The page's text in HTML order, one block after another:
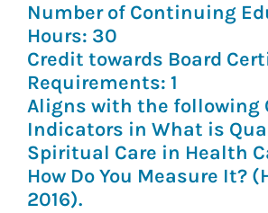
Number of Continuing
Hours: 30
Credit towards Board
Requirements: 1
Aligns with the following
Indicators in What is
Spiritual Care in Health
How Do You Measure It?
2016).